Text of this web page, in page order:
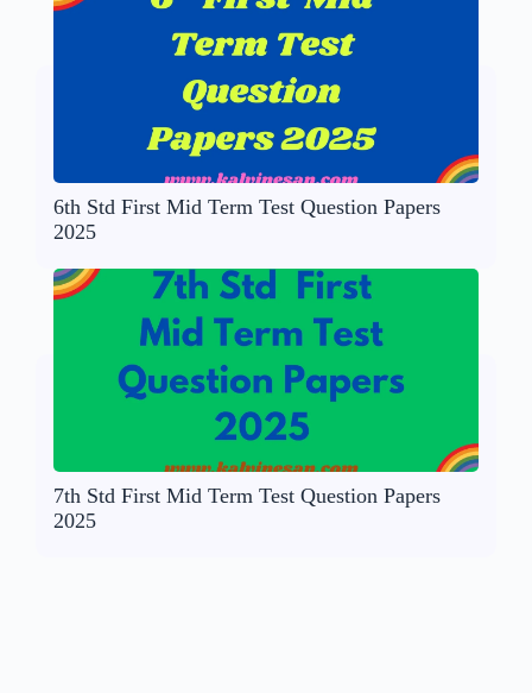
6th Std First Mid Term Test Question Papers
2025
7th Std First Mid Term Test Question Papers
2025